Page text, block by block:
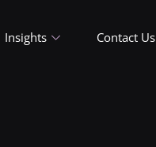
Insights Contact Us